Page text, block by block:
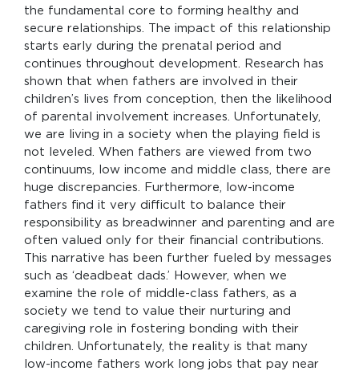
the fundamental core to forming healthy and
secure relationships. The impact of this relationship
starts early during the prenatal period and
continues throughout development. Research has
shown that when fathers are involved in their
children’s lives from conception, then the likelihood
of parental involvement increases. Unfortunately,
we are living in a society when the playing field is
not leveled. When fathers are viewed from two
continuums, low income and middle class, there are
huge discrepancies. Furthermore, low-income
fathers find it very difficult to balance their
responsibility as breadwinner and parenting and are
often valued only for their financial contributions.
This narrative has been further fueled by messages
such as ‘deadbeat dads.’ However, when we
examine the role of middle-class fathers, as a
society we tend to value their nurturing and
caregiving role in fostering bonding with their
children. Unfortunately, the reality is that many
low-income fathers work long jobs that pay near